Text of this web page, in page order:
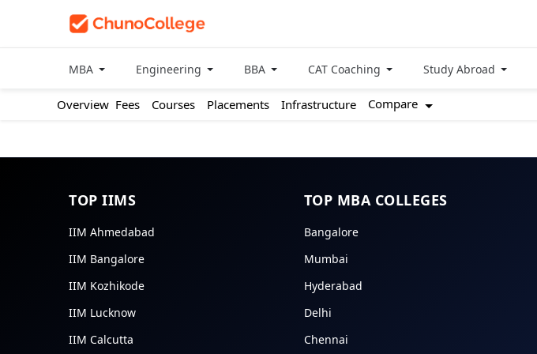
MBA Engineering BBA CAT Coaching Study Abroad
Overview Fees Courses Placements Infrastructure Compare
TOP IIMS
IIM Ahmedabad
IIM Bangalore
IIM Kozhikode
IIM Lucknow
IIM Calcutta
TOP MBA COLLEGES
Bangalore
Mumbai
Hyderabad
Delhi
Chennai